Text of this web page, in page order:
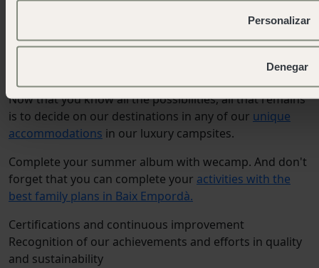
Personalizar
Denegar
constellation.
Now that you know all the possibilities, all that remains
is to decide on our destinations in any of our unique
accommodations in our luxury campsites.
Complete your summer album with wecamp. And don't
forget that you can complete your activities with the
best family plans in Baix Empordà.
Certifications and continuous improvement
Recognition of our achievements and efforts in quality
and sustainability